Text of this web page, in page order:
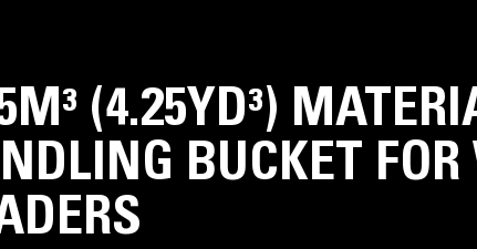
(4.25YD³)
BUCKET FOR